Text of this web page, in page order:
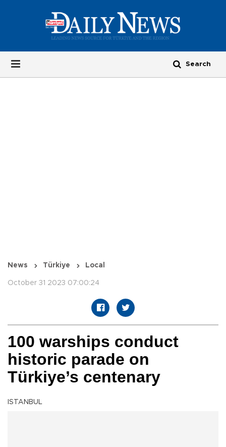
News Türkiye Local
October 31 2023 07:00:24
100 warships conduct
historic parade on
Türkiye’s centenary
ISTANBUL